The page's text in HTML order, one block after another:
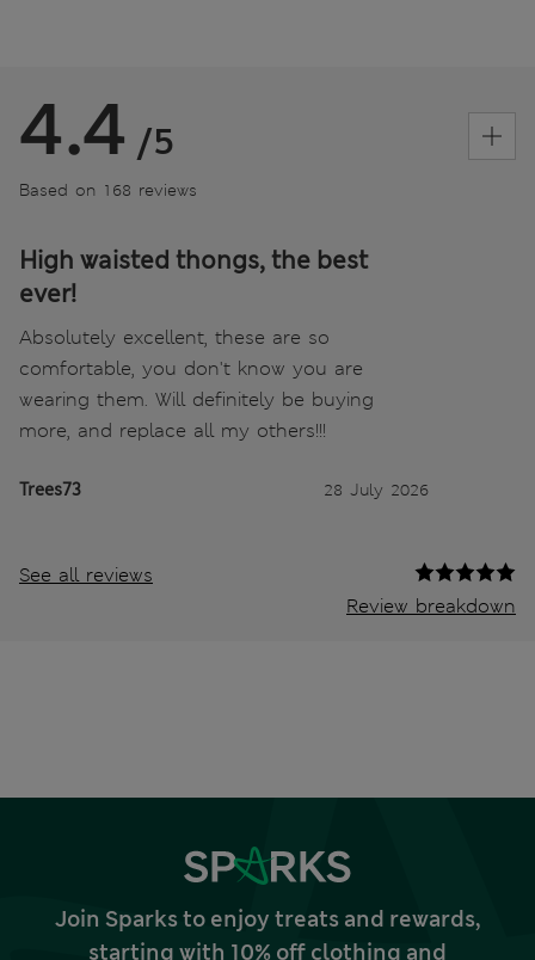
4.4 /5
Based on 168 reviews
High waisted thongs, the best
ever!
Absolutely excellent, these are so
comfortable, you don't know you are
wearing them. Will definitely be buying
more, and replace all my others!!!
Trees73 28 July 2026
See all reviews
Review breakdown
Join Sparks to enjoy treats and rewards,
starting with 10% off clothing and